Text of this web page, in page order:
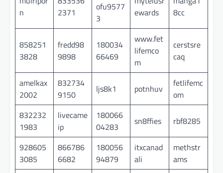
n
2371
ofu9577
3
ewards
8cc
858251
3828
fredd98
9898
180034
66469
www.fet
lifemco
m
cerstsre
caq
amelkax
2002
832734
9150
ljs8k1 potnhuv
fetlifemc
om
832232
1983
livecame
ip
180066
04283
sn8ffies rbf8285
928605
3085
866786
6682
180056
94879
itxcanad
ali
methstr
ams